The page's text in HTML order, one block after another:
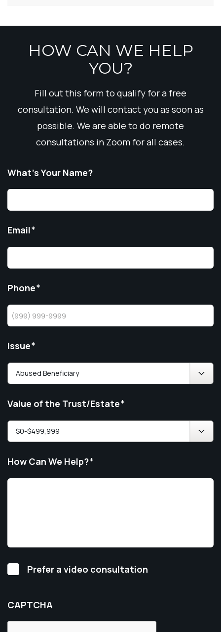
HOW CAN WE HELP
YOU?
Fill out this form to qualify for a free
consultation. We will contact you as soon as
possible. We are able to do remote
consultations in Zoom for all cases.
What’s Your Name?
Email*
Phone*
Issue*
Value of the Trust/Estate*
How Can We Help?*
VideoPrefer a video consultation
CAPTCHA